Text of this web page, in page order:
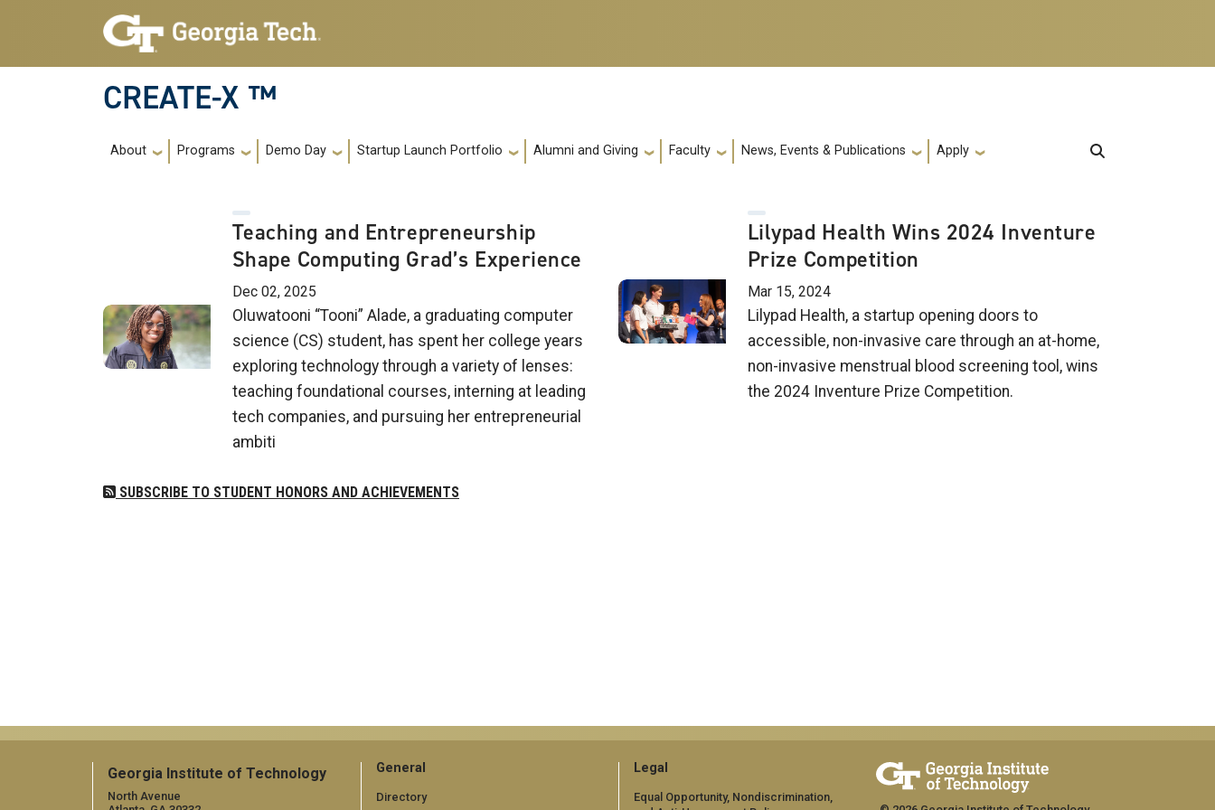
Skip to main navigation
Skip to main content
CREATE-X ™
Main navigation
About Programs Demo Day Startup Launch Portfolio Alumni and Giving Faculty News, Events & Publications Apply
Teaching and Entrepreneurship
Shape Computing Grad’s Experience
Dec 02, 2025
Oluwatooni “Tooni” Alade, a graduating computer
science (CS) student, has spent her college years
exploring technology through a variety of lenses:
teaching foundational courses, interning at leading
tech companies, and pursuing her entrepreneurial
ambiti
Lilypad Health Wins 2024 Inventure
Prize Competition
Mar 15, 2024
Lilypad Health, a startup opening doors to
accessible, non-invasive care through an at-home,
non-invasive menstrual blood screening tool, wins
the 2024 Inventure Prize Competition.
SUBSCRIBE TO STUDENT HONORS AND ACHIEVEMENTS
Georgia Institute of Technology
North Avenue
General
Directory
Legal
Equal Opportunity, Nondiscrimination,